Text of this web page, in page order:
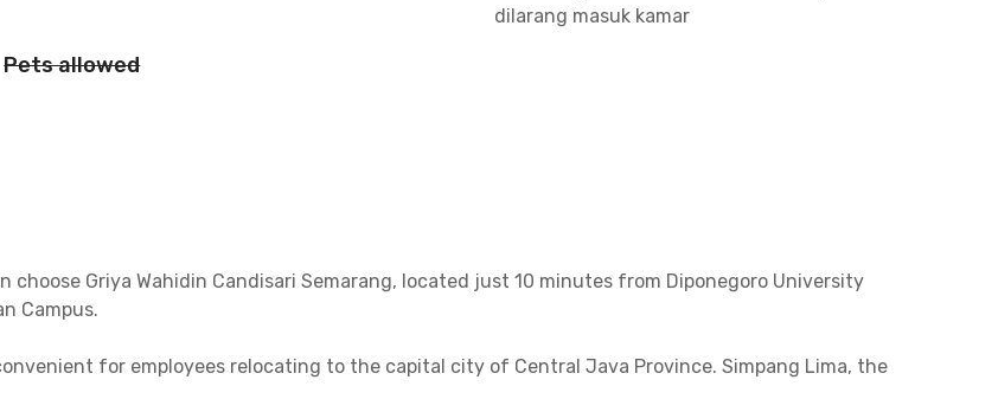
dilarang masuk kamar
Pets allowed
choose Griya Wahidin Candisari Semarang, located just 10 minutes from Diponegoro University
Campus.
for employees relocating to the capital city of Central Java Province. Simpang Lima, the